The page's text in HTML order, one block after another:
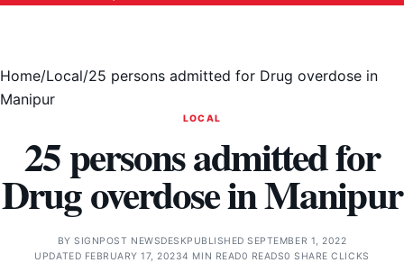
Home/Local/25 persons admitted for Drug overdose in
Manipur
LOCAL
25 persons admitted for
Drug overdose in Manipur
BYSIGNPOST NEWSDESKPUBLISHED SEPTEMBER 1, 2022
UPDATED FEBRUARY 17, 20234 MIN READ0 READS0 SHARE CLICKS